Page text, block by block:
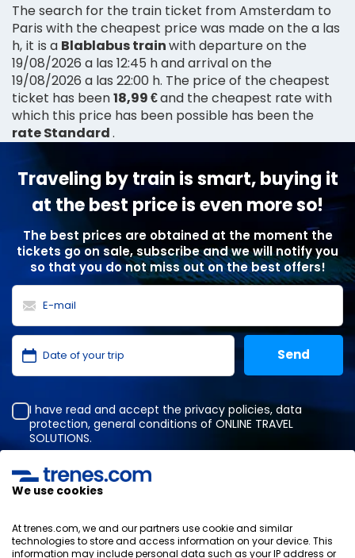
The search for the train ticket from Amsterdam to
Paris with the cheapest price was made on the a las
h, it is a Blablabus trainwith departure on the
19/08/2026 a las 12:45 h and arrival on the
19/08/2026 a las 22:00 h. The price of the cheapest
ticket has been18,99 €and the cheapest rate with
which this price has been possible has been the
rate Standard.
Traveling by train is smart, buying it
at the best price is even more so!
The best prices are obtained at the moment the
tickets go on sale, subscribe and we will notify you
so that you do not miss out on the best offers!
I have read and accept the privacy policies, data
protection, general conditions of ONLINE TRAVEL
SOLUTIONS.
General terms and conditions
Cookies policy
We use cookies
At trenes.com, we and our partners use cookie and similar
technologies to store and access information on your device. This
information may include personal data such as your IP address or